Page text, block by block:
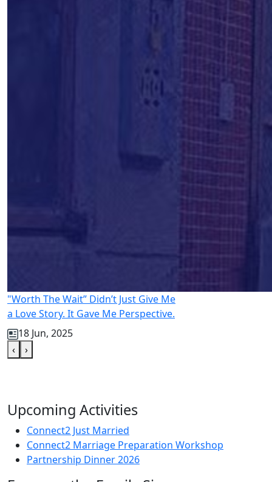
"Worth The Wait” Didn’t Just Give Me
a Love Story. It Gave Me Perspective.
18 Jun, 2025
‹
›
Upcoming Activities
Connect2 Just Married
Connect2 Marriage Preparation Workshop
Partnership Dinner 2026